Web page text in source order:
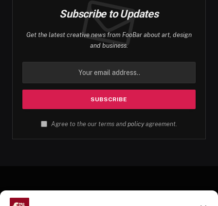
Subscribe to Updates
Get the latest creative news from FooBar about art, design
and business.
Agree to the our terms and policyagreement.